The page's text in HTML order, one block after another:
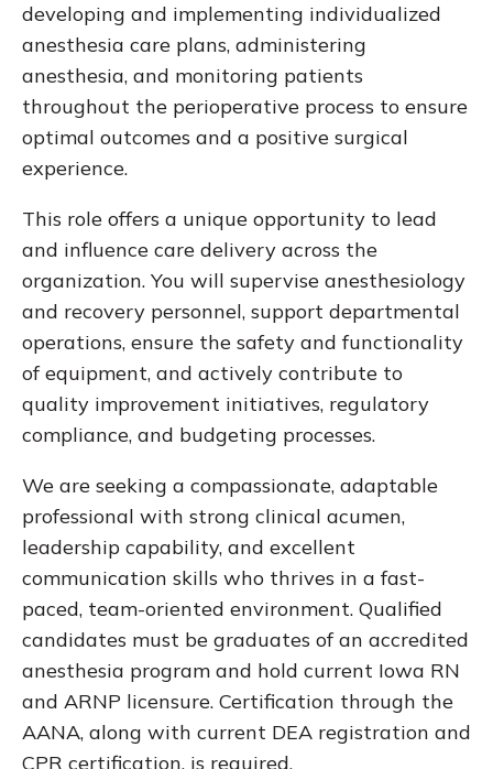
developing and implementing individualized
anesthesia care plans, administering
anesthesia, and monitoring patients
throughout the perioperative process to ensure
optimal outcomes and a positive surgical
experience.
This role offers a unique opportunity to lead
and influence care delivery across the
organization. You will supervise anesthesiology
and recovery personnel, support departmental
operations, ensure the safety and functionality
of equipment, and actively contribute to
quality improvement initiatives, regulatory
compliance, and budgeting processes.
We are seeking a compassionate, adaptable
professional with strong clinical acumen,
leadership capability, and excellent
communication skills who thrives in a fast-
paced, team-oriented environment. Qualified
candidates must be graduates of an accredited
anesthesia program and hold current Iowa RN
and ARNP licensure. Certification through the
AANA, along with current DEA registration and
CPR certification, is required.